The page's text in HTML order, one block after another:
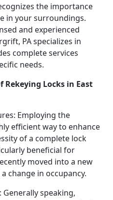
the importance
in your surroundings.
and experienced
PA specializes in
complete services
needs.
Locks in East
Employing the
efficient way to enhance
of a complete lock
beneficial for
moved into a new
change in occupancy.
Generally speaking,